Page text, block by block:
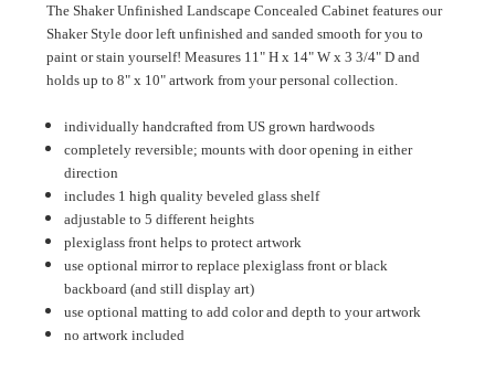
The Shaker Unfinished Landscape Concealed Cabinet features our
Shaker Style door left unfinished and sanded smooth for you to
paint or stain yourself! Measures 11" H x 14" W x 3 3/4" D and
holds up to 8" x 10" artwork from your personal collection.
individually handcrafted from US grown hardwoods
completely reversible; mounts with door opening in either
direction
includes 1 high quality beveled glass shelf
adjustable to 5 different heights
plexiglass front helps to protect artwork
use optional mirror to replace plexiglass front or black
backboard (and still display art)
use optional matting to add color and depth to your artwork
no artwork included